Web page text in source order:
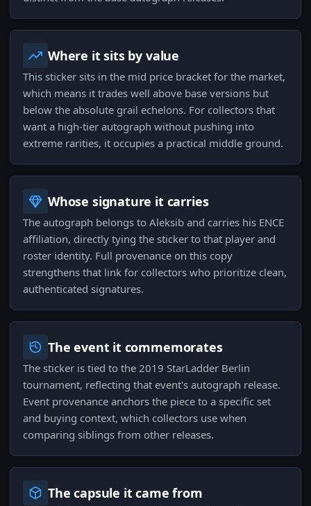
Where it sits by value
This sticker sits in the mid price bracket for the market,
which means it trades well above base versions but
below the absolute grail echelons. For collectors that
want a high-tier autograph without pushing into
extreme rarities, it occupies a practical middle ground.
Whose signature it carries
The autograph belongs to Aleksib and carries his ENCE
affiliation, directly tying the sticker to that player and
roster identity. Full provenance on this copy
strengthens that link for collectors who prioritize clean,
authenticated signatures.
The event it commemorates
The sticker is tied to the 2019 StarLadder Berlin
tournament, reflecting that event's autograph release.
Event provenance anchors the piece to a specific set
and buying context, which collectors use when
comparing siblings from other releases.
The capsule it came from